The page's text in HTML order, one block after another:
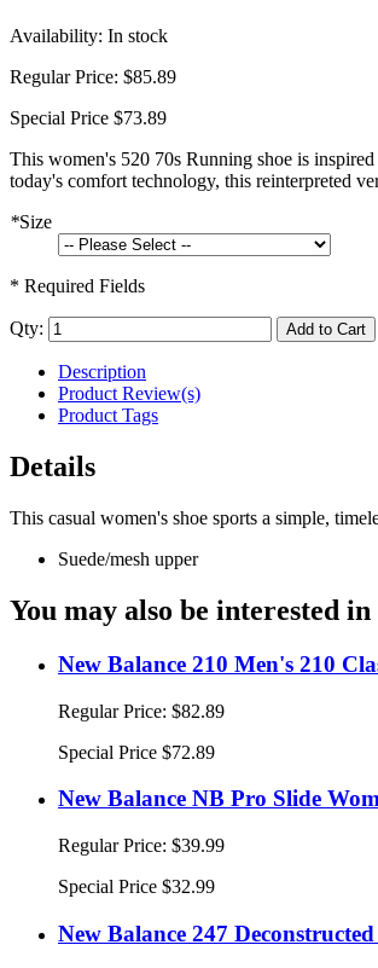
Availability: In stock
Regular Price: $85.89
Special Price $73.89
This women's 520 70s Running shoe is
today's comfort technology, this reinterpreted
*Size
* Required Fields
Qty: Add to Cart
Description
Product Review(s)
Product Tags
Details
This casual women's shoe sports a simple,
Suede/mesh upper
You may also be interested
New Balance 210 Men's 210
Regular Price: $82.89
Special Price $72.89
New Balance NB Pro Slide
Regular Price: $39.99
Special Price $32.99
New Balance 247